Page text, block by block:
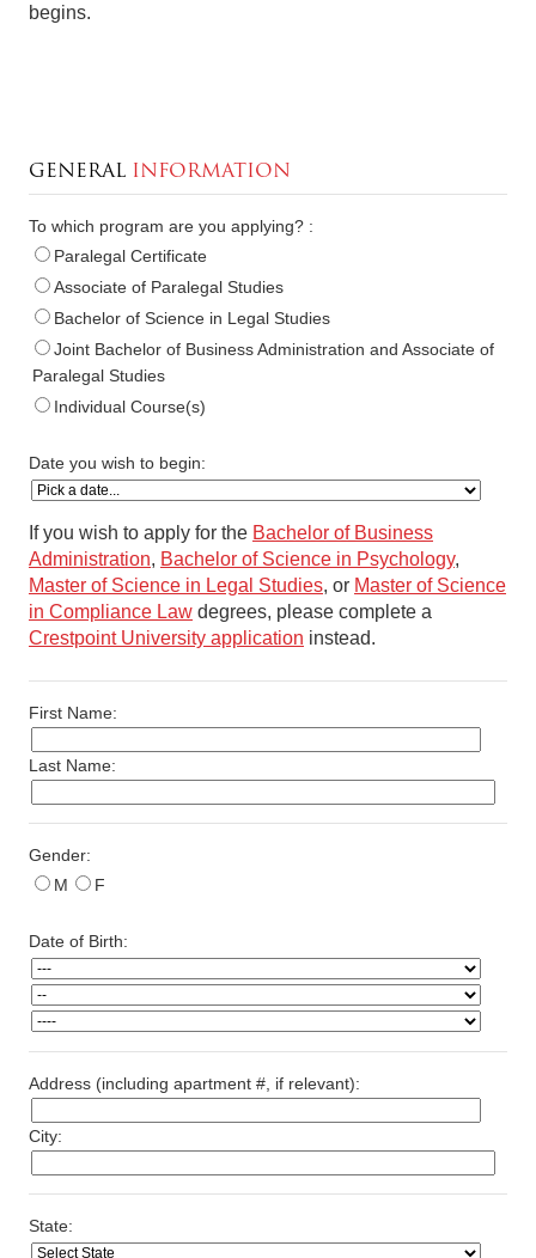
begins.
GENERAL INFORMATION
To which program are you applying? :
Paralegal Certificate
Associate of Paralegal Studies
Bachelor of Science in Legal Studies
Joint Bachelor of Business Administration and Associate of
Paralegal Studies
Individual Course(s)
Date you wish to begin:
If you wish to apply for the Bachelor of Business
Administration, Bachelor of Science in Psychology,
Master of Science in Legal Studies, or Master of Science
in Compliance Law degrees, please complete a
Crestpoint University application instead.
First Name:
Last Name:
Gender:
M
F
Date of Birth:
Address (including apartment #, if relevant):
City:
State: